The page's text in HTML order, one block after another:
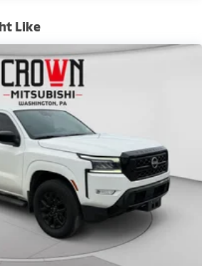
Payload
Shock Absorbers
Roll Bars
Assist Steering
Exhaust
w/Coil Springs
w/Leaf Springs
Like